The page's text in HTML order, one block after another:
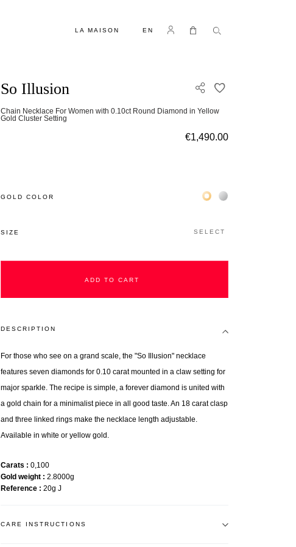
LA MAISON EN Log in My Cart
So Illusion
Chain Necklace For Women with 0.10ct Round Diamond in Yellow
Gold Cluster Setting
€1,490.00
GOLD COLOR Жёлтое золото 18К
Белое золото 18К
SIZE SELECT
ADD TO CART
DESCRIPTION
For those who see on a grand scale, the "So Illusion" necklace
features seven diamonds for 0.10 carat mounted in a claw setting for
major sparkle. The recipe is simple, a forever diamond is united with
a gold chain for a minimalist piece in all good taste. An 18 carat clasp
and three linked rings make the necklace length adjustable.
Available in white or yellow gold.
Carats
0,100
Gold weight
2.8000g
Reference
20g J
CARE INSTRUCTIONS